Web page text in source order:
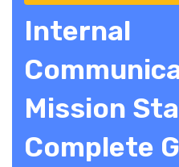
Internal
Mission
Complete